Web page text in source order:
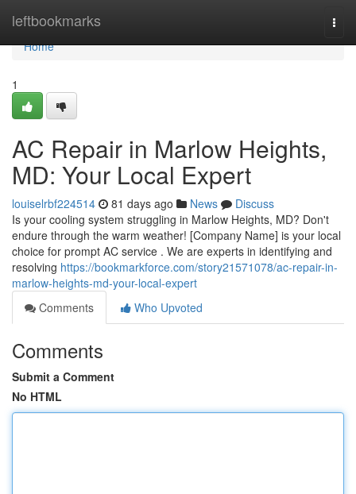
leftbookmarks
Home
Home
1
AC Repair in Marlow Heights,
MD: Your Local Expert
louiselrbf224514 81 days ago News
Discuss
Is your cooling system struggling in Marlow Heights, MD? Don't
endure through the warm weather! [Company Name] is your local
choice for prompt AC service . We are experts in identifying and
resolving https://bookmarkforce.com/story21571078/ac-repair-in-
marlow-heights-md-your-local-expert
Comments
Who Upvoted
Comments
Submit a Comment
No HTML